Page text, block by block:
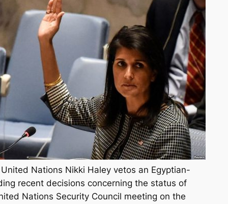
Nations Nikki Haley vetos an Egyptian-
recent decisions concerning the status of
Nations Security Council meeting on the